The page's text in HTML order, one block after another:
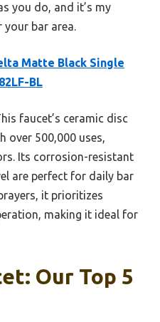
you do, and it’s my
bar area.
Matte Black Single
BL
faucet’s ceramic disc
over 500,000 uses,
Its corrosion-resistant
are perfect for daily bar
it prioritizes
making it ideal for
Our Top 5